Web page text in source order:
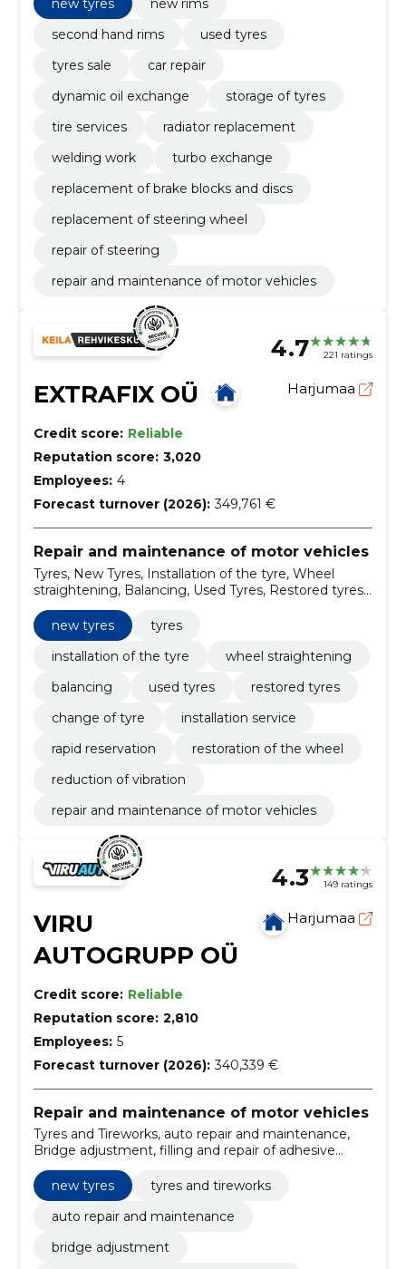
new tyres
new rims
second hand rims
used tyres
tyres sale
car repair
dynamic oil exchange
storage of tyres
tire services
radiator replacement
welding work
turbo exchange
replacement of brake blocks and discs
replacement of steering wheel
repair of steering
repair and maintenance of motor vehicles
4.7 221 ratings
EXTRAFIX OÜ Harjumaa
Credit score: Reliable
Reputation score: 3,020
Employees: 4
Forecast turnover (2026): 349,761 €
Repair and maintenance of motor vehicles
Tyres, New Tyres, Installation of the tyre, Wheel
straightening, Balancing, Used Tyres, Restored tyres,
new tyres
tyres
installation of the tyre
wheel straightening
balancing
used tyres
restored tyres
change of tyre
installation service
rapid reservation
restoration of the wheel
reduction of vibration
repair and maintenance of motor vehicles
4.3 149 ratings
VIRU
AUTOGRUPP OÜ
Harjumaa
Credit score: Reliable
Reputation score: 2,810
Employees: 5
Forecast turnover (2026): 340,339 €
Repair and maintenance of motor vehicles
Tyres and Tireworks, auto repair and maintenance,
Bridge adjustment, filling and repair of adhesive
systems, tire storage hotel, diagnostic work, repair of
the chassis, engine repair, tyres sale, 3D bridge
adjustment
new tyres
tyres and tireworks
auto repair and maintenance
bridge adjustment